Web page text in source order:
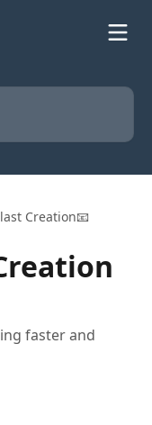
Creation📧
faster and